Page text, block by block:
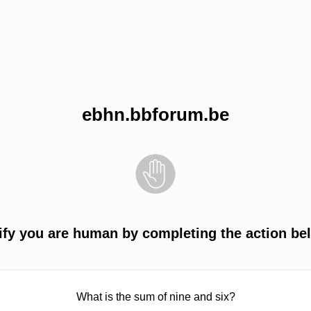
ebhn.bbforum.be
you are human by completing the action
What is the sum of nine and six?